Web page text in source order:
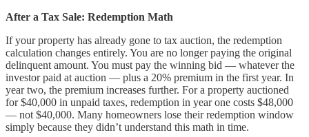
After a Tax Sale: Redemption Math
If your property has already gone to tax auction, the redemption
calculation changes entirely. You are no longer paying the original
delinquent amount. You must pay the winning bid — whatever the
investor paid at auction — plus a 20% premium in the first year. In
year two, the premium increases further. For a property auctioned
for $40,000 in unpaid taxes, redemption in year one costs $48,000
— not $40,000. Many homeowners lose their redemption window
simply because they didn’t understand this math in time.